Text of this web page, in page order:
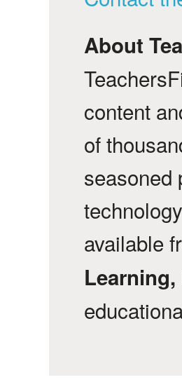
About
content
of
seasoned
available
Learning,